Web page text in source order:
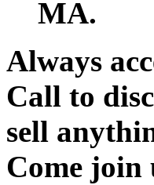
MA.
Always
Call to
sell
Come join